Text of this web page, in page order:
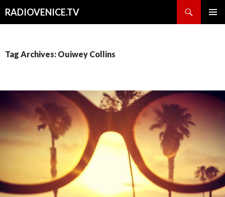
RADIOVENICE.TV
Tag Archives: Ouiwey Collins